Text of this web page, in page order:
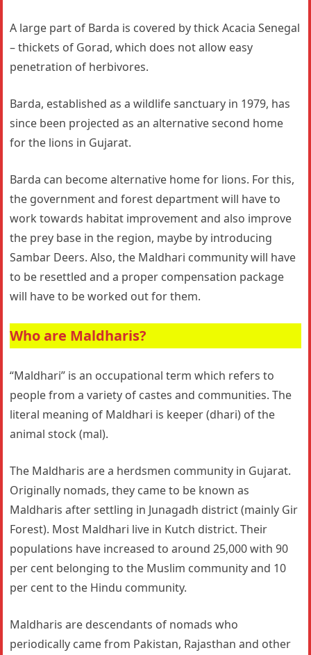
A large part of Barda is covered by thick Acacia Senegal
– thickets of Gorad, which does not allow easy
penetration of herbivores.
Barda, established as a wildlife sanctuary in 1979, has
since been projected as an alternative second home
for the lions in Gujarat.
Barda can become alternative home for lions. For this,
the government and forest department will have to
work towards habitat improvement and also improve
the prey base in the region, maybe by introducing
Sambar Deers. Also, the Maldhari community will have
to be resettled and a proper compensation package
will have to be worked out for them.
Who are Maldharis?
“Maldhari” is an occupational term which refers to
people from a variety of castes and communities. The
literal meaning of Maldhari is keeper (dhari) of the
animal stock (mal).
The Maldharis are a herdsmen community in Gujarat.
Originally nomads, they came to be known as
Maldharis after settling in Junagadh district (mainly Gir
Forest). Most Maldhari live in Kutch district. Their
populations have increased to around 25,000 with 90
per cent belonging to the Muslim community and 10
per cent to the Hindu community.
Maldharis are descendants of nomads who
periodically came from Pakistan, Rajasthan and other